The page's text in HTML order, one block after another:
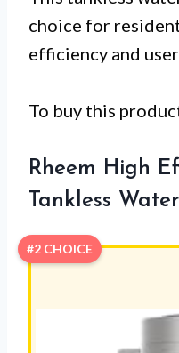
choice for
efficiency and
To buy this
Rheem High
Tankless
#2 CHOICE